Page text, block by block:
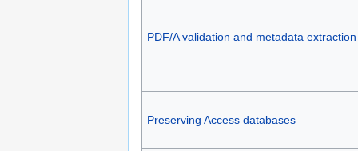
PDF/A validation and metadata extraction
Preserving Access databases